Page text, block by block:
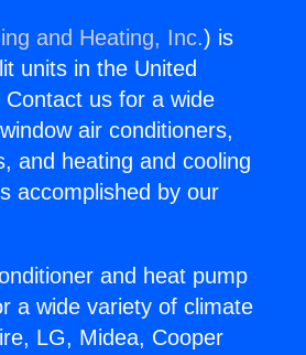
and Heating, Inc.) is
units in the United
us for a wide
air conditioners,
and heating and cooling
accomplished by our
and heat pump
a wide variety of climate
LG, Midea, Cooper